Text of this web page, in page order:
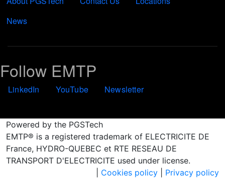
News
Follow EMTP
LinkedIn YouTube Newsletter
Powered by the PGSTech
EMTP® is a registered trademark of ELECTRICITE DE
France, HYDRO-QUEBEC et RTE RESEAU DE
TRANSPORT D'ELECTRICITE used under license.
Privacy policy
Cookies policy